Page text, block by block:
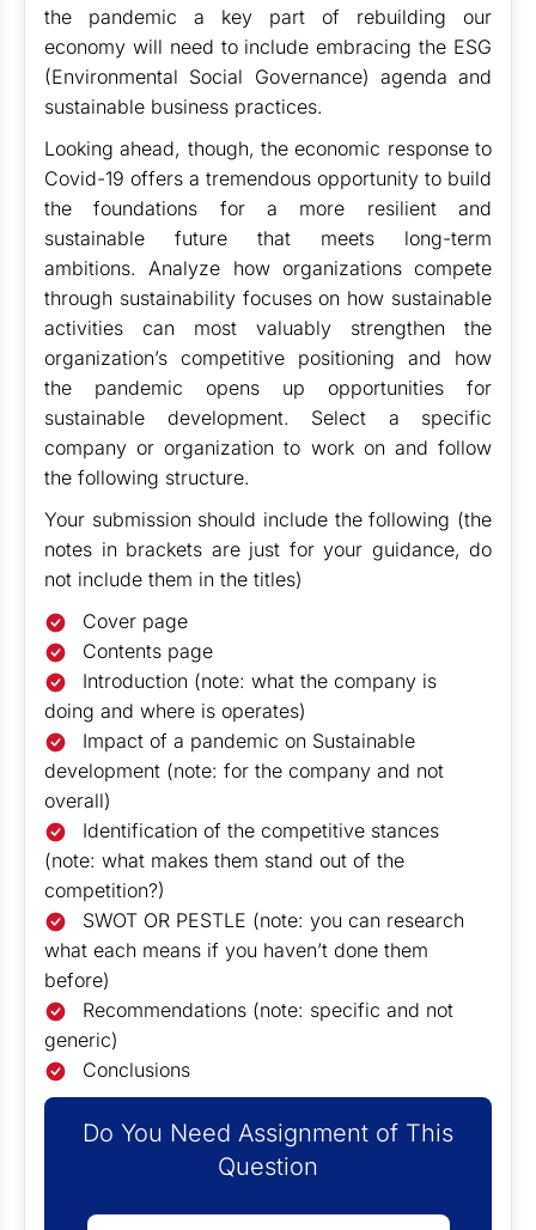
the pandemic a key part of rebuilding our
economy will need to include embracing the ESG
(Environmental Social Governance) agenda and
sustainable business practices.
Looking ahead, though, the economic response to
Covid-19 offers a tremendous opportunity to build
the foundations for a more resilient and
sustainable future that meets long-term
ambitions. Analyze how organizations compete
through sustainability focuses on how sustainable
activities can most valuably strengthen the
organization’s competitive positioning and how
the pandemic opens up opportunities for
sustainable development. Select a specific
company or organization to work on and follow
the following structure.
Your submission should include the following (the
notes in brackets are just for your guidance, do
not include them in the titles)
Cover page
Contents page
Introduction (note: what the company is
doing and where is operates)
Impact of a pandemic on Sustainable
development (note: for the company and not
overall)
Identification of the competitive stances
(note: what makes them stand out of the
competition?)
SWOT OR PESTLE (note: you can research
what each means if you haven’t done them
before)
Recommendations (note: specific and not
generic)
Conclusions
Do You Need Assignment of This
Question